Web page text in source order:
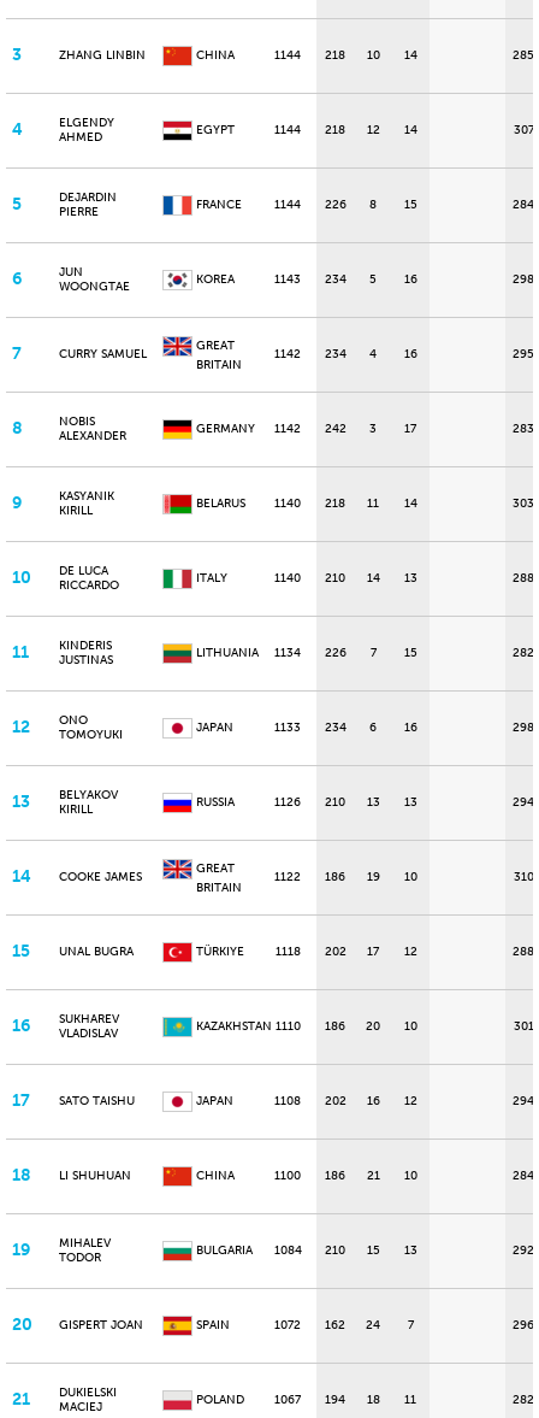
3 ZHANG LINBIN CHINA 1144 218 10 14 285
4
ELGENDY
AHMED
EGYPT 1144 218 12 14 307
5
DEJARDIN
PIERRE
FRANCE 1144 226 8 15 284
6
JUN
WOONGTAE
KOREA 1143 234 5 16 298
7 CURRY SAMUEL
GREAT
BRITAIN
1142 234 4 16 295
8
NOBIS
ALEXANDER
GERMANY 1142 242 3 17 283
9
KASYANIK
KIRILL
BELARUS 1140 218 11 14 303
10
DE LUCA
RICCARDO
ITALY 1140 210 14 13 288
11
KINDERIS
JUSTINAS
LITHUANIA 1134 226 7 15 282
12
ONO
TOMOYUKI
JAPAN 1133 234 6 16 298
13
BELYAKOV
KIRILL
RUSSIA 1126 210 13 13 294
14 COOKE JAMES
GREAT
BRITAIN
1122 186 19 10 310
15 UNAL BUGRA TÜRKIYE 1118 202 17 12 288
16
SUKHAREV
VLADISLAV
KAZAKHSTAN 1110 186 20 10 301
17 SATO TAISHU JAPAN 1108 202 16 12 294
18 LI SHUHUAN CHINA 1100 186 21 10 284
19
MIHALEV
TODOR
BULGARIA 1084 210 15 13 292
20 GISPERT JOAN SPAIN 1072 162 24 7 296
21
DUKIELSKI
MACIEJ
POLAND 1067 194 18 11 282